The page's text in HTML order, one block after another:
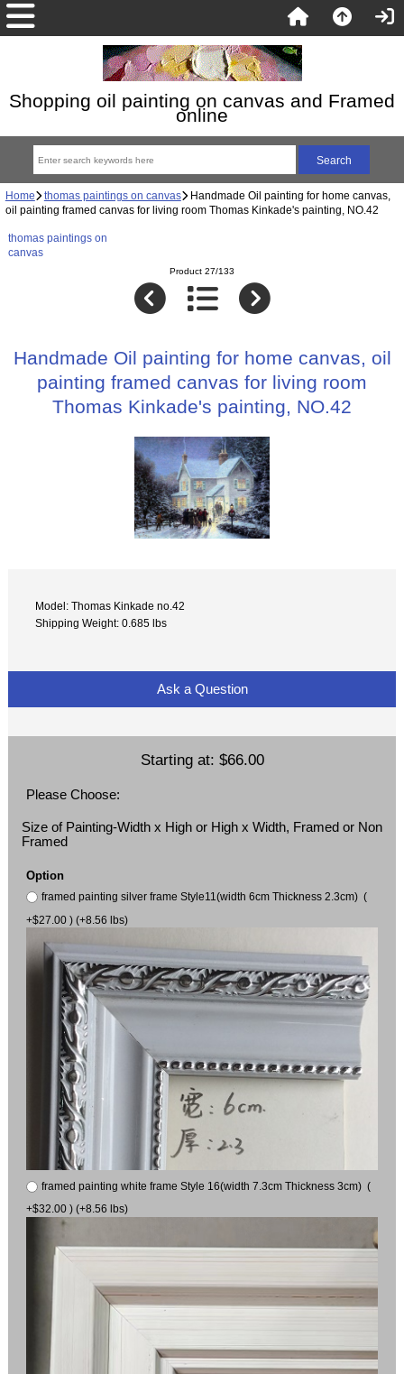
Shopping oil painting on canvas and Framed
online
Home thomas paintings on canvas Handmade Oil painting for home canvas,
oil painting framed canvas for living room Thomas Kinkade's painting, NO.42
thomas paintings on
canvas
Product 27/133
Handmade Oil painting for home canvas, oil
painting framed canvas for living room
Thomas Kinkade's painting, NO.42
Model: Thomas Kinkade no.42
Shipping Weight: 0.685 lbs
Ask a Question
Starting at: $66.00
Please Choose:
Size of Painting-Width x High or High x Width, Framed or Non
Framed
Option
framed painting silver frame Style11(width 6cm Thickness 2.3cm) (
+$27.00 ) (+8.56 lbs)
framed painting white frame Style 16(width 7.3cm Thickness 3cm) (
+$32.00 ) (+8.56 lbs)